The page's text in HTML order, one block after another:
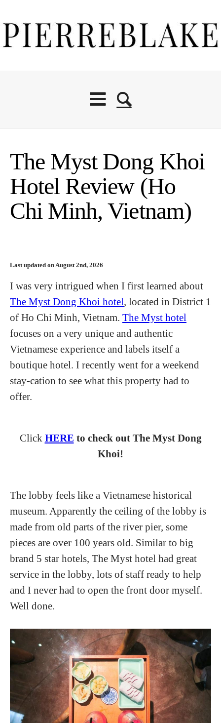
The Myst Dong Khoi
Hotel Review (Ho
Chi Minh, Vietnam)
Last updated on August 2nd, 2026
I was very intrigued when I first learned about
The Myst Dong Khoi hotel , located in District 1
of Ho Chi Minh, Vietnam. The Myst hotel
focuses on a very unique and authentic
Vietnamese experience and labels itself a
boutique hotel. I recently went for a weekend
stay-cation to see what this property had to
offer.
Click HERE to check out The Myst Dong
Khoi!
The lobby feels like a Vietnamese historical
museum. Apparently the ceiling of the lobby is
made from old parts of the river pier, some
pieces are over 100 years old. Similar to big
brand 5 star hotels, The Myst hotel had great
service in the lobby, lots of staff ready to help
and I never had to open the front door myself.
Well done.